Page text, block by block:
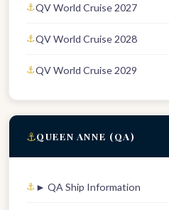
QV World Cruise 2027
QV World Cruise 2028
QV World Cruise 2029
⚓QUEEN ANNE (QA)
► QA Ship Information